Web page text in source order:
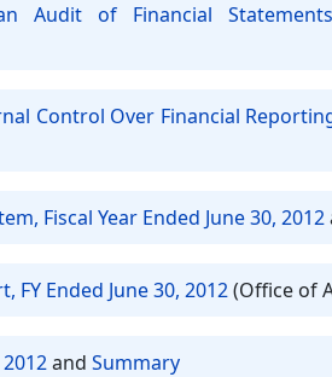
Audit of Financial
Control Over Financial
Fiscal Year Ended June 30, 2012
FY Ended June 30, 2012(Office of
and Summary